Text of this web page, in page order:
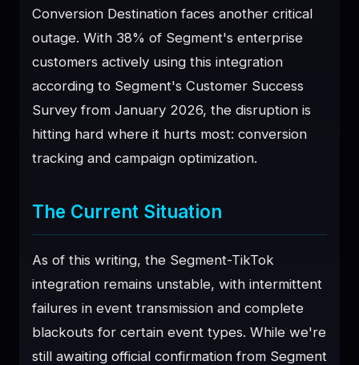
Conversion Destination faces another critical
outage. With 38% of Segment's enterprise
customers actively using this integration
according to Segment's Customer Success
Survey from January 2026, the disruption is
hitting hard where it hurts most: conversion
tracking and campaign optimization.
The Current Situation
As of this writing, the Segment-TikTok
integration remains unstable, with intermittent
failures in event transmission and complete
blackouts for certain event types. While we're
still awaiting official confirmation from Segment